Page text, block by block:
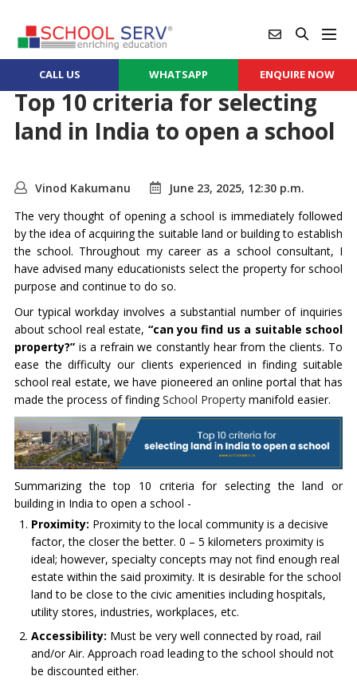
CALL US WHATSAPP ENQUIRE NOW
Top 10 criteria for selecting
land in India to open a school
Vinod Kakumanu
June 23, 2025, 12:30 p.m.
The very thought of opening a school is immediately followed
by the idea of acquiring the suitable land or building to establish
the school. Throughout my career as a school consultant, I
have advised many educationists select the property for school
purpose and continue to do so.
Our typical workday involves a substantial number of inquiries
about school real estate, “can you find us a suitable school
property?”is a refrain we constantly hear from the clients. To
ease the difficulty our clients experienced in finding suitable
school real estate, we have pioneered an online portal that has
made the process of findingSchool Propertymanifold easier.
Summarizing the top 10 criteria for selecting the land or
building in India to open a school -
Proximity: Proximity to the local community is a decisive
factor, the closer the better. 0 – 5 kilometers proximity is
ideal; however, specialty concepts may not find enough real
estate within the said proximity. It is desirable for the school
land to be close to the civic amenities including hospitals,
utility stores, industries, workplaces, etc.
Accessibility: Must be very well connected by road, rail
and/or Air. Approach road leading to the school should not
be discounted either.